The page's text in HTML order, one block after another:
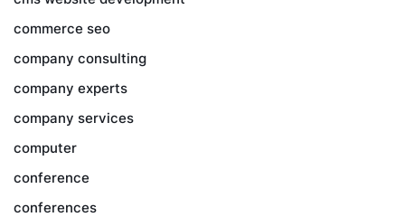
commerce seo
company consulting
company experts
company services
computer
conference
conferences